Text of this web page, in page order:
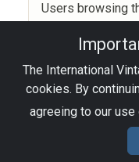
Users browsing
The International
cookies. By
agreeing to our
Privacy Policy|
This